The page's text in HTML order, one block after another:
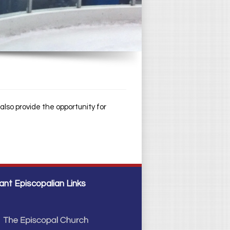
provide the opportunity for
Episcopalian Links